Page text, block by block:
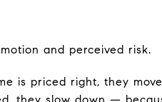
and perceived risk.
is priced right, they